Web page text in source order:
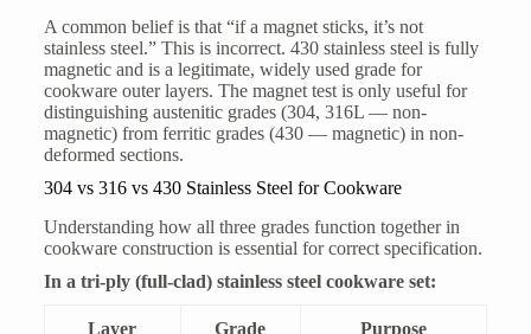
A common belief is that “if a magnet sticks, it’s not
stainless steel.” This is incorrect. 430 stainless steel is fully
magnetic and is a legitimate, widely used grade for
cookware outer layers. The magnet test is only useful for
distinguishing austenitic grades (304, 316L — non-
magnetic) from ferritic grades (430 — magnetic) in non-
deformed sections.
304 vs 316 vs 430 Stainless Steel for Cookware
Understanding how all three grades function together in
cookware construction is essential for correct specification.
In a tri-ply (full-clad) stainless steel cookware set:
Layer Grade Purpose